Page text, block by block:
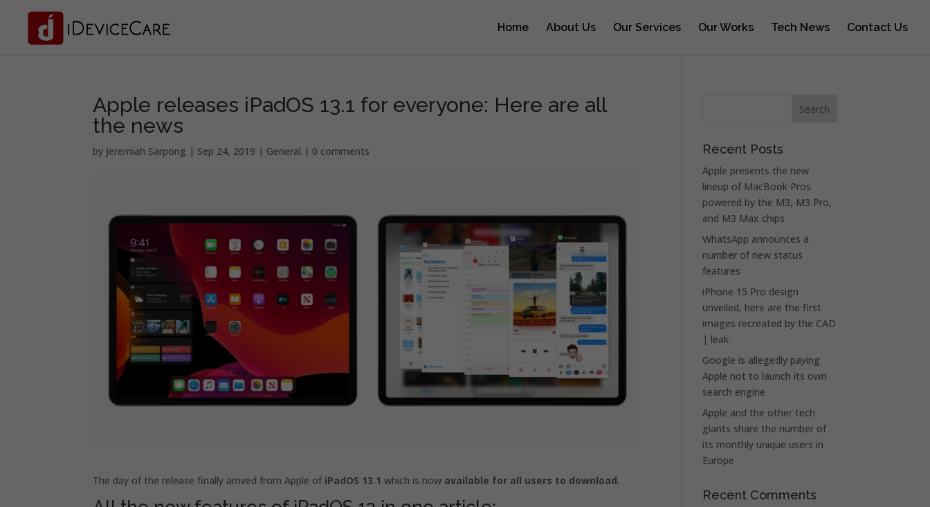
Home About Us Our Services Our Works Tech News Contact Us
Apple releases iPadOS 13.1 for everyone: Here are all
the news
by Jeremiah Sarpong | Sep 24, 2019 | General | 0 comments
The day of the release finally arrived from Apple of iPadOS 13.1 which is now available for all users to download.
Recent Posts
Apple presents the new
lineup of MacBook Pros
powered by the M3, M3 Pro,
and M3 Max chips
WhatsApp announces a
number of new status
features
iPhone 15 Pro design
unveiled, here are the first
images recreated by the CAD
| leak
Google is allegedly paying
Apple not to launch its own
search engine
Apple and the other tech
giants share the number of
its monthly unique users in
Europe
Recent Comments